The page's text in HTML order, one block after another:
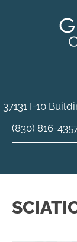
37131 I-10
(830) 816-